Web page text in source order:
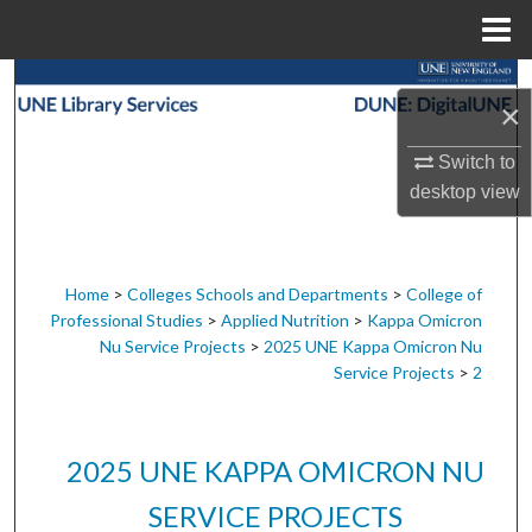
×
Switch to
desktopview
Search
Digital Commons Network™
Home > Colleges Schools and Departments > College of
Professional Studies > Applied Nutrition > Kappa Omicron
Nu Service Projects > 2025 UNE Kappa Omicron Nu
Service Projects > 2
2025 UNE KAPPA OMICRON NU
SERVICE PROJECTS